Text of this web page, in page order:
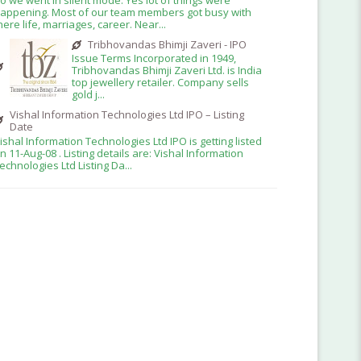
Most of our team members got busy with
life, marriages, career. Near...
Tribhovandas Bhimji Zaveri - IPO
Issue Terms Incorporated in 1949,
Tribhovandas Bhimji Zaveri Ltd. is India
top jewellery retailer. Company sells
gold j...
Vishal Information Technologies Ltd IPO – Listing
Date
Information Technologies Ltd IPO is getting listed
11-Aug-08 . Listing details are: Vishal Information
Ltd Listing Da...